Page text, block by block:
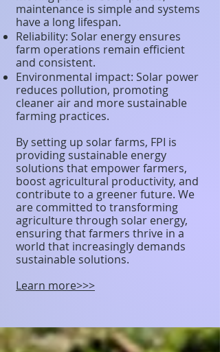
maintenance is simple and systems
have a long lifespan.
Reliability: Solar energy ensures
farm operations remain efficient
and consistent.
Environmental impact: Solar power
reduces pollution, promoting
cleaner air and more sustainable
farming practices.
By setting up solar farms, FPI is
providing sustainable energy
solutions that empower farmers,
boost agricultural productivity, and
contribute to a greener future. We
are committed to transforming
agriculture through solar energy,
ensuring that farmers thrive in a
world that increasingly demands
sustainable solutions.
Learn more>>>